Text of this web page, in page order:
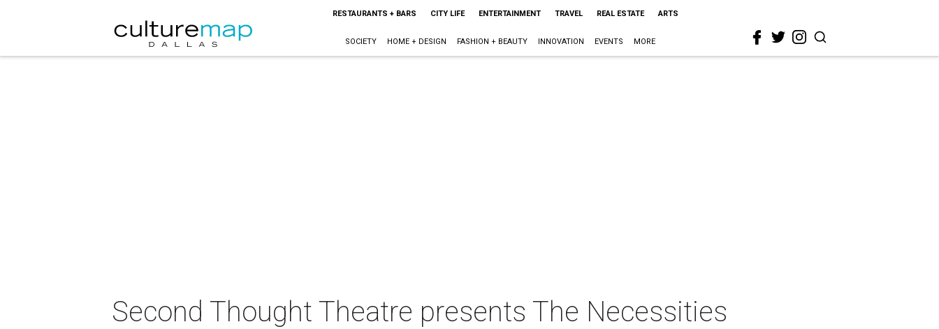
RESTAURANTS + BARS CITY LIFE ENTERTAINMENT TRAVEL REAL ESTATE ARTS
SOCIETY HOME + DESIGN FASHION + BEAUTY INNOVATION EVENTS MORE
Second Thought Theatre presents The Necessities